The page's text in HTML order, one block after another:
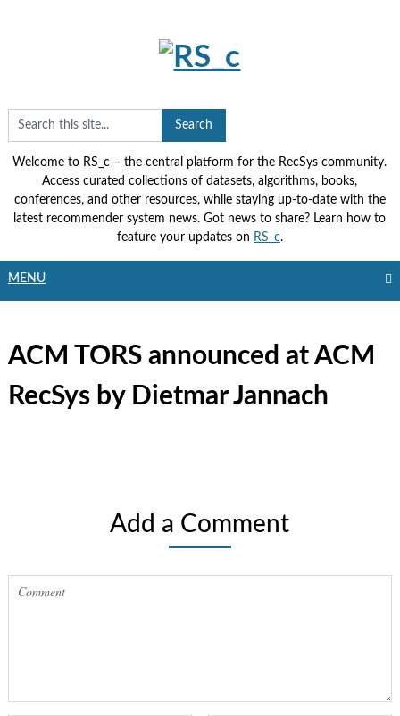
Welcome to RS_c – the central platform for the RecSys community.
Access curated collections of datasets, algorithms, books,
conferences, and other resources, while staying up-to-date with the
latest recommender system news. Got news to share? Learn how to
feature your updates on RS_c.
MENU
ACM TORS announced at ACM
RecSys by Dietmar Jannach
Add a Comment